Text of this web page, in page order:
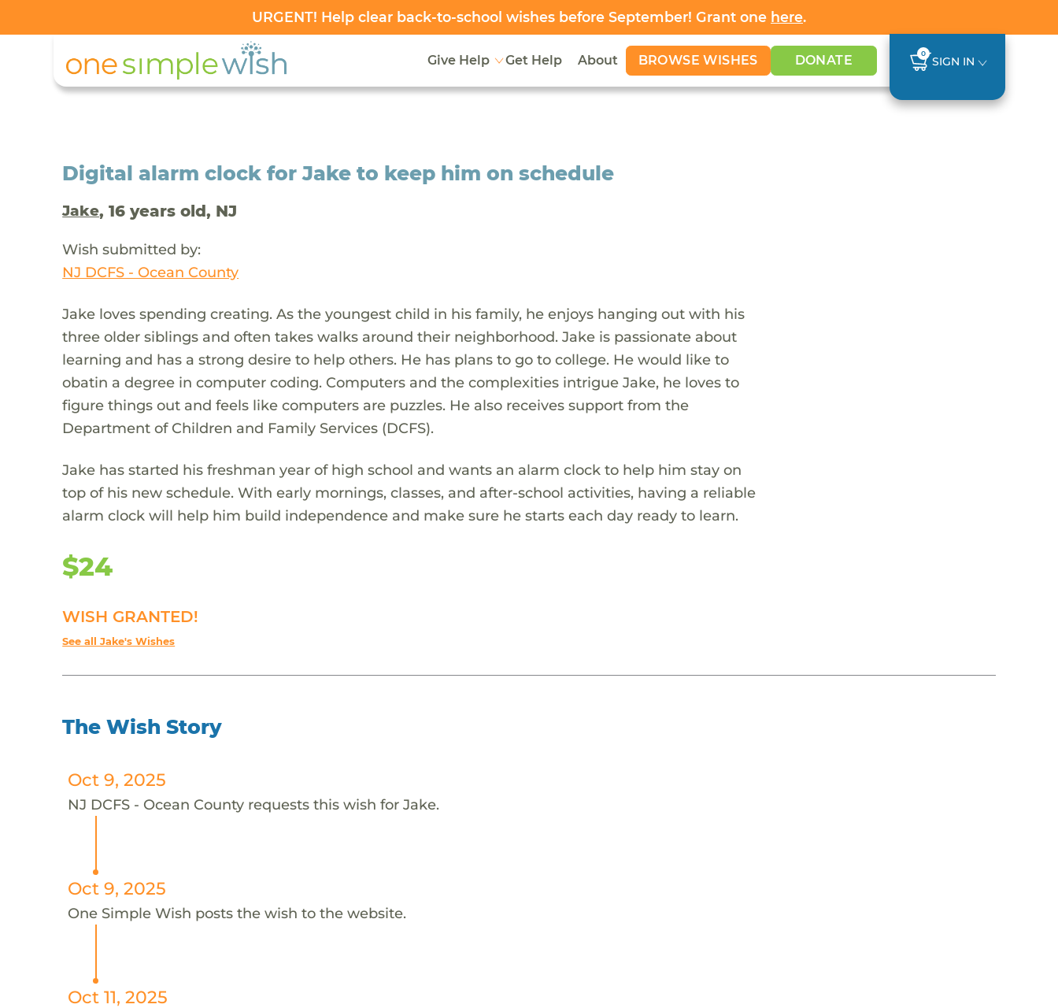
URGENT! Help clear back-to-school wishes before September! Grant one here.
Give Help Get Help About BROWSE WISHES DONATE 0
SIGN IN
Digital alarm clock for Jake to keep him on schedule
Jake, 16 years old, NJ
Wish submitted by:
NJ DCFS - Ocean County
Jake loves spending creating. As the youngest child in his family, he enjoys hanging out with his
three older siblings and often takes walks around their neighborhood. Jake is passionate about
learning and has a strong desire to help others. He has plans to go to college. He would like to
obatin a degree in computer coding. Computers and the complexities intrigue Jake, he loves to
figure things out and feels like computers are puzzles. He also receives support from the
Department of Children and Family Services (DCFS).
Jake has started his freshman year of high school and wants an alarm clock to help him stay on
top of his new schedule. With early mornings, classes, and after-school activities, having a reliable
alarm clock will help him build independence and make sure he starts each day ready to learn.
$24
WISH GRANTED!
See all Jake's Wishes
The Wish Story
Oct 9, 2025
NJ DCFS - Ocean County requests this wish for Jake.
Oct 9, 2025
One Simple Wish posts the wish to the website.
Oct 11, 2025